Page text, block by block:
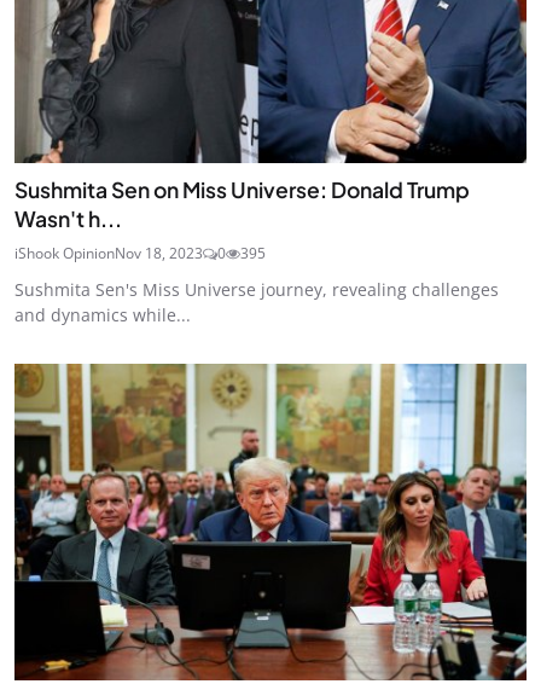
Sushmita Sen on Miss Universe: Donald Trump
Wasn't h...
iShook OpinionNov 18, 2023 0 395
Sushmita Sen's Miss Universe journey, revealing challenges
and dynamics while...